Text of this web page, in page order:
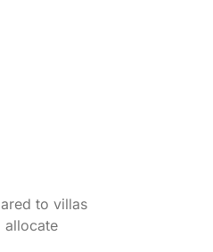
to villas
allocate